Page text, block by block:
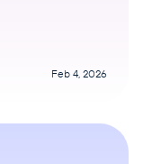
Feb 4, 2026